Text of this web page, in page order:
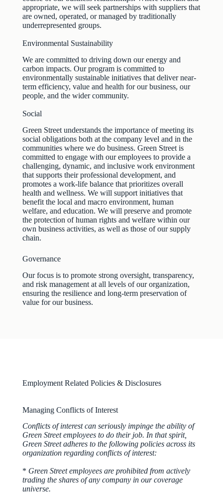
appropriate, we will seek partnerships with suppliers that
are owned, operated, or managed by traditionally
underrepresented groups.
Environmental Sustainability
We are committed to driving down our energy and
carbon impacts. Our program is committed to
environmentally sustainable initiatives that deliver near-
term efficiency, value and health for our business, our
people, and the wider community.
Social
Green Street understands the importance of meeting its
social obligations both at the company level and in the
communities where we do business. Green Street is
committed to engage with our employees to provide a
challenging, dynamic, and inclusive work environment
that supports their professional development, and
promotes a work-life balance that prioritizes overall
health and wellness. We will support initiatives that
benefit the local and macro environment, human
welfare, and education. We will preserve and promote
the protection of human rights and welfare within our
own business activities, as well as those of our supply
chain.
Governance
Our focus is to promote strong oversight, transparency,
and risk management at all levels of our organization,
ensuring the resilience and long-term preservation of
value for our business.
Employment Related Policies & Disclosures
Managing Conflicts of Interest
Conflicts of interest can seriously impinge the ability of
Green Street employees to do their job. In that spirit,
Green Street adheres to the following policies across its
organization regarding conflicts of interest:
* Green Street employees are prohibited from actively
trading the shares of any company in our coverage
universe.